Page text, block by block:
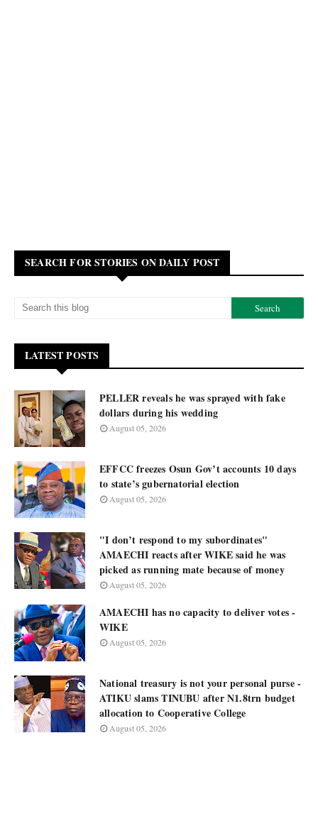
SEARCH FOR STORIES ON DAILY POST
LATEST POSTS
PELLER reveals he was sprayed with fake
dollars during his wedding
August 05, 2026
EFFCC freezes Osun Gov’t accounts 10 days
to state’s gubernatorial election
August 05, 2026
"I don’t respond to my subordinates"
AMAECHI reacts after WIKE said he was
picked as running mate because of money
August 05, 2026
AMAECHI has no capacity to deliver votes -
WIKE
August 05, 2026
National treasury is not your personal purse -
ATIKU slams TINUBU after N1.8trn budget
allocation to Cooperative College
August 05, 2026